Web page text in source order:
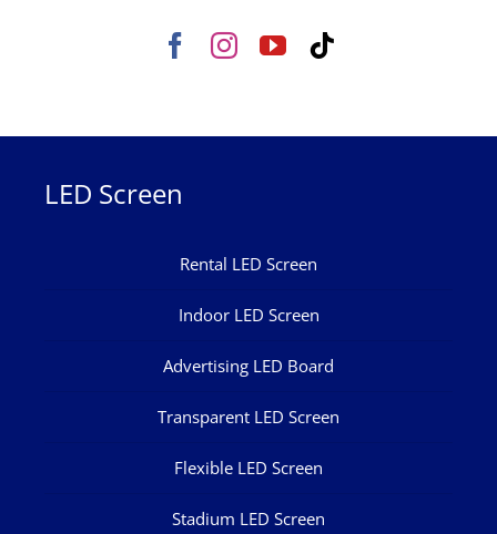
LED Screen
Rental LED Screen
Indoor LED Screen
Advertising LED Board
Transparent LED Screen
Flexible LED Screen
Stadium LED Screen